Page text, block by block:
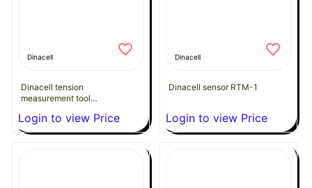
Dinacell
Dinacell tension
measurement tool
Login to view Price
Dinacell
Dinacell sensor RTM-1
Login to view Price